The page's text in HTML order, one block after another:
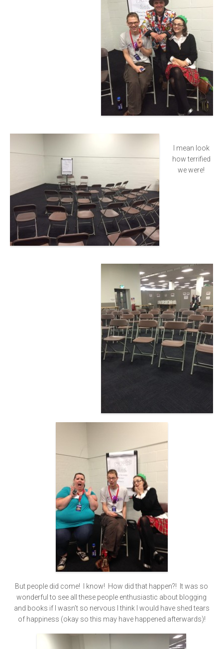
I mean look
how terrified
we were!
But people did come! I know! How did that happen?! It was so
wonderful to see all these people enthusiastic about blogging
and books if I wasn’t so nervous I think I would have shed tears
of happiness (okay so this may have happened afterwards)!